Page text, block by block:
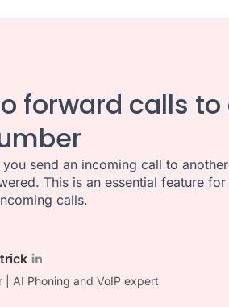
forward calls
you send an incoming call to
This is an essential feature
calls.
| AI Phoning and VoIP expert